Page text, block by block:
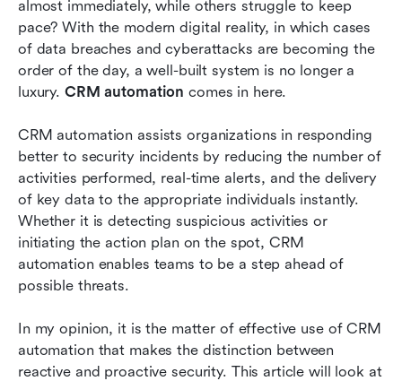
almost immediately, while others struggle to keep
pace? With the modern digital reality, in which cases
of data breaches and cyberattacks are becoming the
order of the day, a well-built system is no longer a
luxury. CRM automation comes in here.
CRM automation assists organizations in responding
better to security incidents by reducing the number of
activities performed, real-time alerts, and the delivery
of key data to the appropriate individuals instantly.
Whether it is detecting suspicious activities or
initiating the action plan on the spot, CRM
automation enables teams to be a step ahead of
possible threats.
In my opinion, it is the matter of effective use of CRM
automation that makes the distinction between
reactive and proactive security. This article will look at
incidents
Autonomous customer communication in cases
of insecurity
workflows
The reason why CRM automation is a strategic
security asset
Conclusion
Related reading